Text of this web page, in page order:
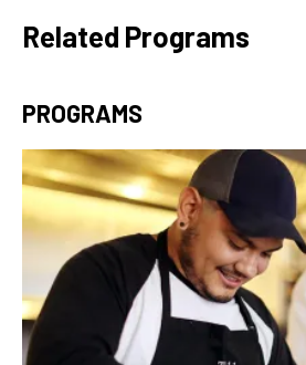
Related Programs
PROGRAMS